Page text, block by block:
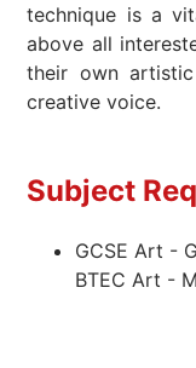
technique is a
above all
their own
creative voice.
Subject
GCSE Art -
BTEC Art -